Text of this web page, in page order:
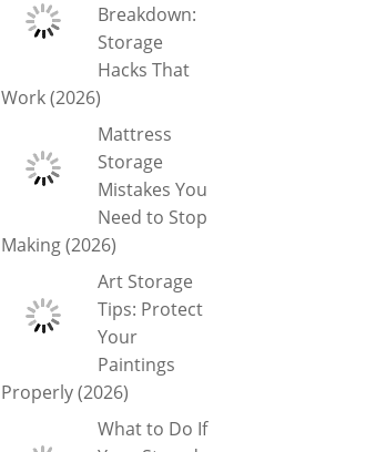
Breakdown:
Storage
Hacks That
Work (2026)
Mattress
Storage
Mistakes You
Need to Stop
Making (2026)
Art Storage
Tips: Protect
Your
Paintings
Properly (2026)
What to Do If